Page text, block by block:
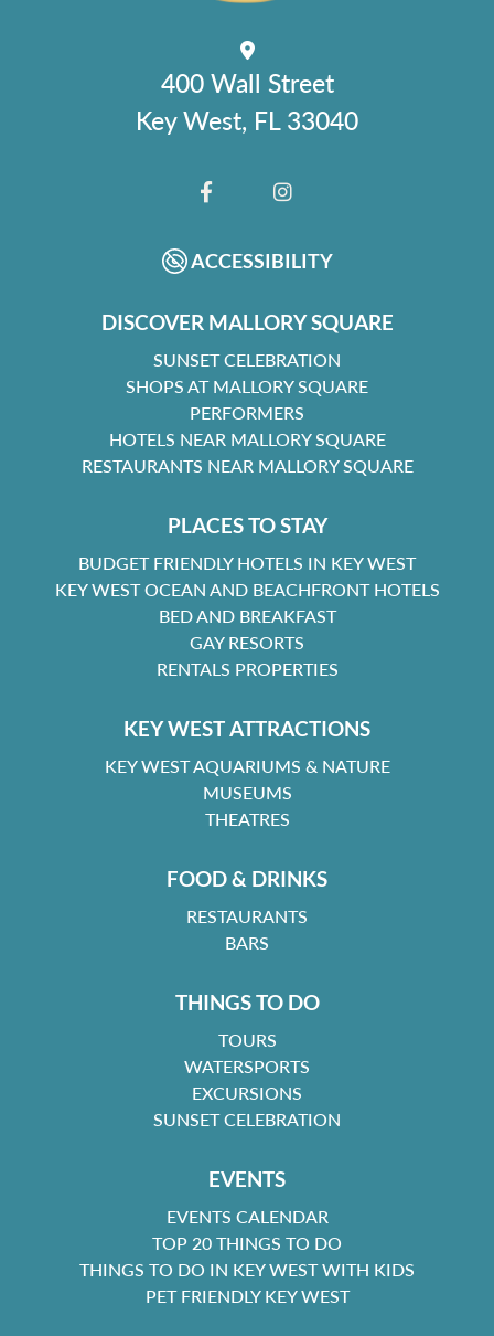
400 Wall Street
Key West, FL 33040
FACEBOOKINSTAGRAM
ACCESSIBILITY
DISCOVER MALLORY SQUARE
SUNSET CELEBRATION
SHOPS AT MALLORY SQUARE
PERFORMERS
HOTELS NEAR MALLORY SQUARE
RESTAURANTS NEAR MALLORY SQUARE
PLACES TO STAY
BUDGET FRIENDLY HOTELS IN KEY WEST
KEY WEST OCEAN AND BEACHFRONT HOTELS
BED AND BREAKFAST
GAY RESORTS
RENTALS PROPERTIES
KEY WEST ATTRACTIONS
KEY WEST AQUARIUMS & NATURE
MUSEUMS
THEATRES
FOOD & DRINKS
RESTAURANTS
BARS
THINGS TO DO
TOURS
WATERSPORTS
EXCURSIONS
SUNSET CELEBRATION
EVENTS
EVENTS CALENDAR
TOP 20 THINGS TO DO
THINGS TO DO IN KEY WEST WITH KIDS
PET FRIENDLY KEY WEST